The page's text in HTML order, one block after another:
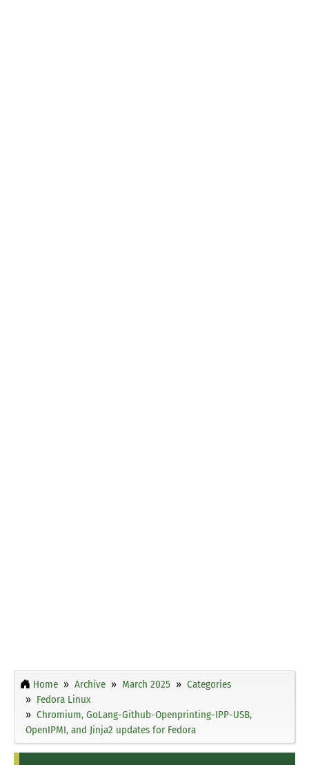
Home Archive March 2025
Categories
Fedora Linux
Chromium, GoLang-Github-Openprinting-IPP-USB,
OpenIPMI, and Jinja2 updates for Fedora